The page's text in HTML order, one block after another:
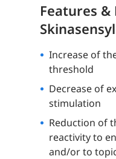
Features
Skinasensyl
Increase of
threshold
Decrease of
stimulation
Reduction of
reactivity to
and/or to